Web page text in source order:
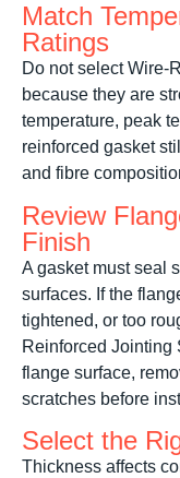
Match
Ratings
Do not select Wire-
because they are
temperature, peak
reinforced gasket
and fibre
Review
Finish
A gasket must seal
surfaces. If the
tightened, or too
Reinforced Jointing
flange surface,
scratches before
Select the
Thickness affects